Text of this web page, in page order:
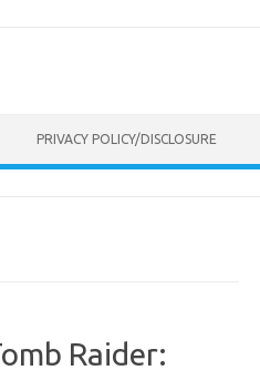
PRIVACY POLICY/DISCLOSURE
Raider: